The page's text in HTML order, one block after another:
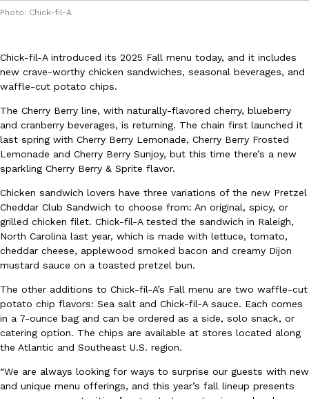
Eating In Innovation
DoorDash is adding drone delivery as an option for customers.
135 air carrier certification from the Federal Aviation
Ayomari,August 5, 2026
Coffee lovers, rejoice! Dunkin’s viral 42-ounce Iced Beverage
tested them in February before rolling them out nationwide in
Ayomari
August 5, 2026
Photo: Chick-fil-A
Chick-fil-A introduced its 2025 Fall menu today, and it includes
new crave-worthy chicken sandwiches, seasonal beverages, and
waffle-cut potato chips.
The Cherry Berry line, with naturally-flavored cherry, blueberry
and cranberry beverages, is returning. The chain first launched it
last spring with Cherry Berry Lemonade, Cherry Berry Frosted
Lemonade and Cherry Berry Sunjoy, but this time there’s a new
sparkling Cherry Berry & Sprite flavor.
Chicken sandwich lovers have three variations of the new Pretzel
Cheddar Club Sandwich to choose from: An original, spicy, or
grilled chicken filet. Chick-fil-A tested the sandwich in Raleigh,
North Carolina last year, which is made with lettuce, tomato,
cheddar cheese, applewood smoked bacon and creamy Dijon
mustard sauce on a toasted pretzel bun.
The other additions to Chick-fil-A’s Fall menu are two waffle-cut
potato chip flavors: Sea salt and Chick-fil-A sauce. Each comes
in a 7-ounce bag and can be ordered as a side, solo snack, or
catering option. The chips are available at stores located along
the Atlantic and Southeast U.S. region.
“We are always looking for ways to surprise our guests with new
and unique menu offerings, and this year’s fall lineup presents